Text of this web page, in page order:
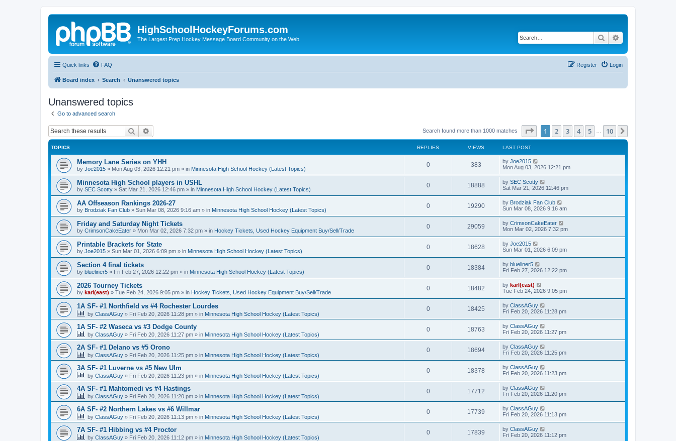
HighSchoolHockeyForums.com
The Largest Prep Hockey Message Board Community on the Web Search
Quick links FAQ Login
Register
Board index Search Unanswered topics
Unanswered topics
Go to advanced search
Search Search found more than 1000 matches Page of 10
1 2 3 4 5 10
TOPICS REPLIES VIEWS LAST POST
Memory Lane Series on YHH
by Joe2015 » Mon Aug 03, 2026 12:21 pm » in Minnesota High School Hockey (Latest Topics)
0 383 by Joe2015
Mon Aug 03, 2026 12:21 pm
Minnesota High School players in USHL
by SEC Scotty » Sat Mar 21, 2026 12:46 pm » in Minnesota High School Hockey (Latest Topics)
0 18888 by SEC Scotty
Sat Mar 21, 2026 12:46 pm
AA Offseason Rankings 2026-27
by Brodziak Fan Club » Sun Mar 08, 2026 9:16 am » in Minnesota High School Hockey (Latest Topics)
0 19290 by Brodziak Fan Club
Sun Mar 08, 2026 9:16 am
Friday and Saturday Night Tickets
by CrimsonCakeEater » Mon Mar 02, 2026 7:32 pm » in Hockey Tickets, Used Hockey Equipment Buy/Sell/Trade
0 29059 by CrimsonCakeEater
Mon Mar 02, 2026 7:32 pm
Printable Brackets for State
by Joe2015 » Sun Mar 01, 2026 6:09 pm » in Minnesota High School Hockey (Latest Topics)
0 18628 by Joe2015
Sun Mar 01, 2026 6:09 pm
Section 4 final tickets
by blueliner5 » Fri Feb 27, 2026 12:22 pm » in Minnesota High School Hockey (Latest Topics)
0 18384 by blueliner5
Fri Feb 27, 2026 12:22 pm
2026 Tourney Tickets
by karl(east) » Tue Feb 24, 2026 9:05 pm » in Hockey Tickets, Used Hockey Equipment Buy/Sell/Trade
0 18482 by karl(east)
Tue Feb 24, 2026 9:05 pm
1A SF- #1 Northfield vs #4 Rochester Lourdes
by ClassAGuy » Fri Feb 20, 2026 11:28 pm » in Minnesota High School Hockey (Latest Topics)
0 18425 by ClassAGuy
Fri Feb 20, 2026 11:28 pm
1A SF- #2 Waseca vs #3 Dodge County
by ClassAGuy » Fri Feb 20, 2026 11:27 pm » in Minnesota High School Hockey (Latest Topics)
0 18763 by ClassAGuy
Fri Feb 20, 2026 11:27 pm
2A SF- #1 Delano vs #5 Orono
by ClassAGuy » Fri Feb 20, 2026 11:25 pm » in Minnesota High School Hockey (Latest Topics)
0 18694 by ClassAGuy
Fri Feb 20, 2026 11:25 pm
3A SF- #1 Luverne vs #5 New Ulm
by ClassAGuy » Fri Feb 20, 2026 11:23 pm » in Minnesota High School Hockey (Latest Topics)
0 18378 by ClassAGuy
Fri Feb 20, 2026 11:23 pm
4A SF- #1 Mahtomedi vs #4 Hastings
by ClassAGuy » Fri Feb 20, 2026 11:20 pm » in Minnesota High School Hockey (Latest Topics)
0 17712 by ClassAGuy
Fri Feb 20, 2026 11:20 pm
6A SF- #2 Northern Lakes vs #6 Willmar
by ClassAGuy » Fri Feb 20, 2026 11:13 pm » in Minnesota High School Hockey (Latest Topics)
0 17739 by ClassAGuy
Fri Feb 20, 2026 11:13 pm
7A SF- #1 Hibbing vs #4 Proctor
by ClassAGuy » Fri Feb 20, 2026 11:12 pm » in Minnesota High School Hockey (Latest Topics)
0 17839 by ClassAGuy
Fri Feb 20, 2026 11:12 pm